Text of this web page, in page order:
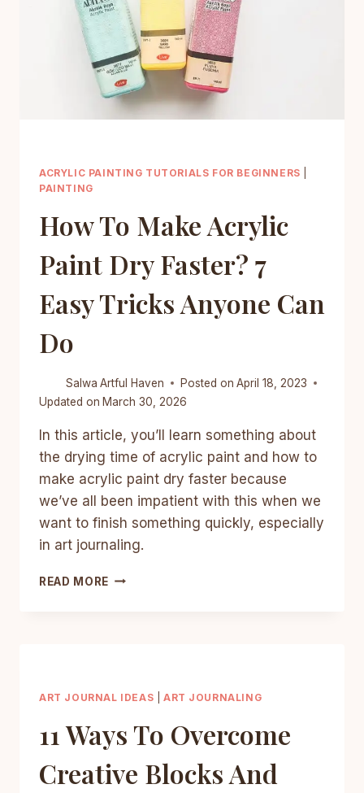
FIX
MISTAKES
ACRYLIC PAINTING TUTORIALS FOR BEGINNERS
PAINTING
How To Make Acrylic
Paint Dry Faster? 7
Easy Tricks Anyone Can
Do
Salwa Artful Haven Posted on April 18, 2023
Updated on March 30, 2026
In this article, you’ll learn something about
the drying time of acrylic paint and how to
make acrylic paint dry faster because
we’ve all been impatient with this when we
want to finish something quickly, especially
in art journaling.
READ MORE HOW
7
TRICKS
ANYONE
CAN
DO
ART JOURNAL IDEAS ART JOURNALING
11 Ways To Overcome
Creative Blocks And